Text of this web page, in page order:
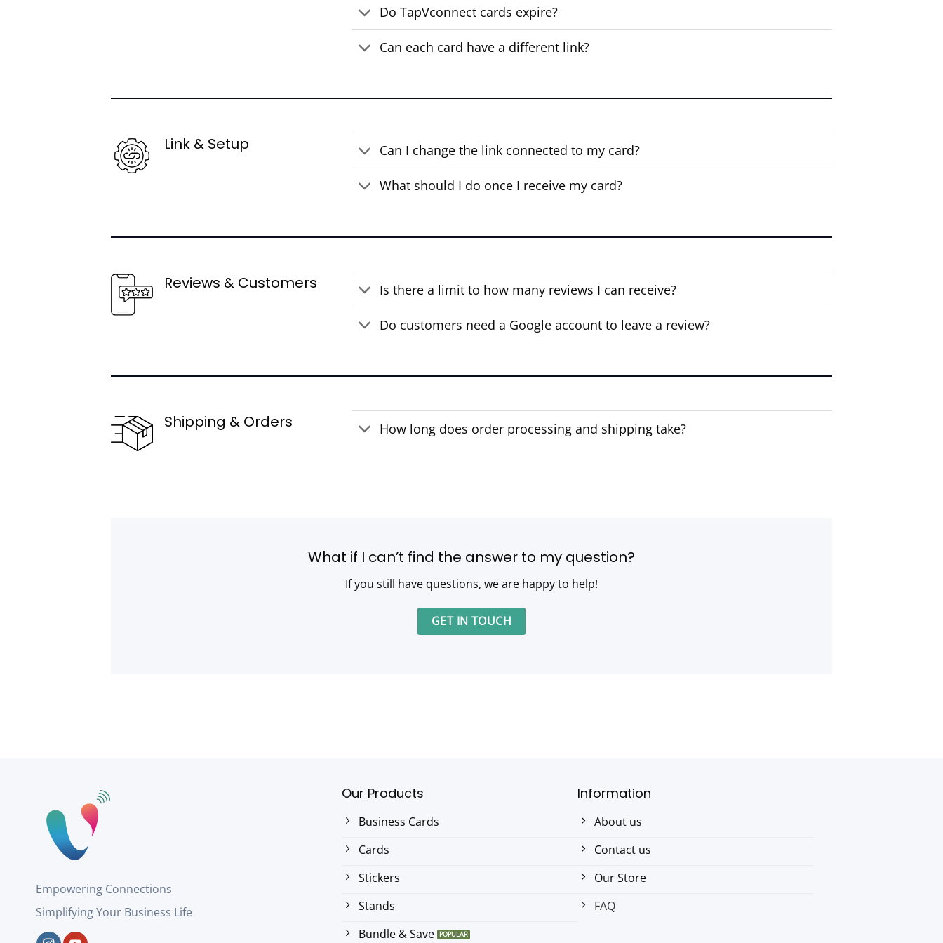
Do TapVconnect cards expire?
Can each card have a different link?
Link & Setup Can I change the link connected to my card?
What should I do once I receive my card?
Reviews & Customers Is there a limit to how many reviews I can receive?
Do customers need a Google account to leave a review?
Shipping & Orders How long does order processing and shipping take?
What if I can’t find the answer to my question?
If you still have questions, we are happy to help!
GET IN TOUCH
Empowering Connections
Simplifying Your Business Life
Our Products
Business Cards
Cards
Stickers
Stands
Bundle & Save
Information
About us
Contact us
Our Store
FAQ